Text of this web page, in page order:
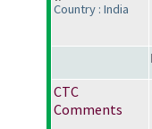
Country : India
CTC
Comments